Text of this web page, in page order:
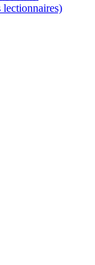
lectionnaires)